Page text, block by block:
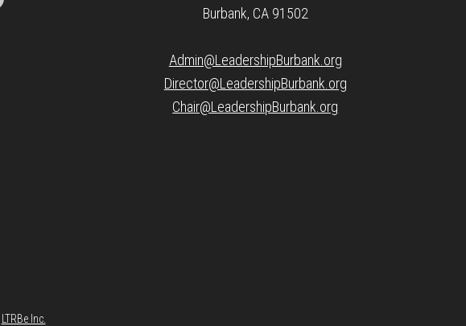
Burbank, CA 91502
Admin@LeadershipBurbank.org
Director@LeadershipBurbank.org
Chair@LeadershipBurbank.org
LTRBe Inc.